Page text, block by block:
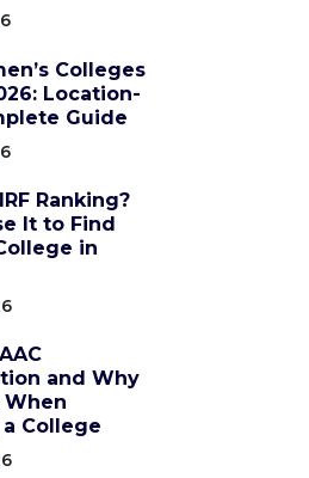
Colleges
Location-
Guide
Ranking?
It to Find
in
and Why
College